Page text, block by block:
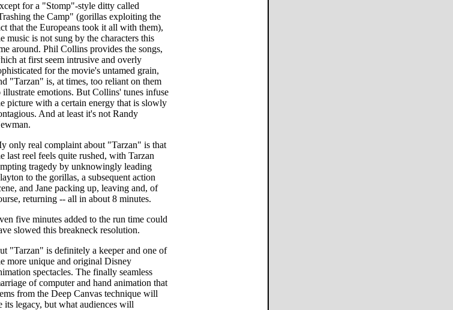
for a "Stomp"-style ditty called
the Camp" (gorillas exploiting the
that the Europeans took it all with them),
music is not sung by the characters this
around. Phil Collins provides the songs,
at first seem intrusive and overly
for the movie's untamed grain,
"Tarzan" is, at times, too reliant on them
illustrate emotions. But Collins' tunes infuse
picture with a certain energy that is slowly
And at least it's not Randy
only real complaint about "Tarzan" is that
last reel feels quite rushed, with Tarzan
tragedy by unknowingly leading
to the gorillas, a subsequent action
and Jane packing up, leaving and, of
returning -- all in about 8 minutes.
five minutes added to the run time could
slowed this breakneck resolution.
"Tarzan" is definitely a keeper and one of
more unique and original Disney
spectacles. The finally seamless
of computer and hand animation that
from the Deep Canvas technique will
its legacy, but what audiences will